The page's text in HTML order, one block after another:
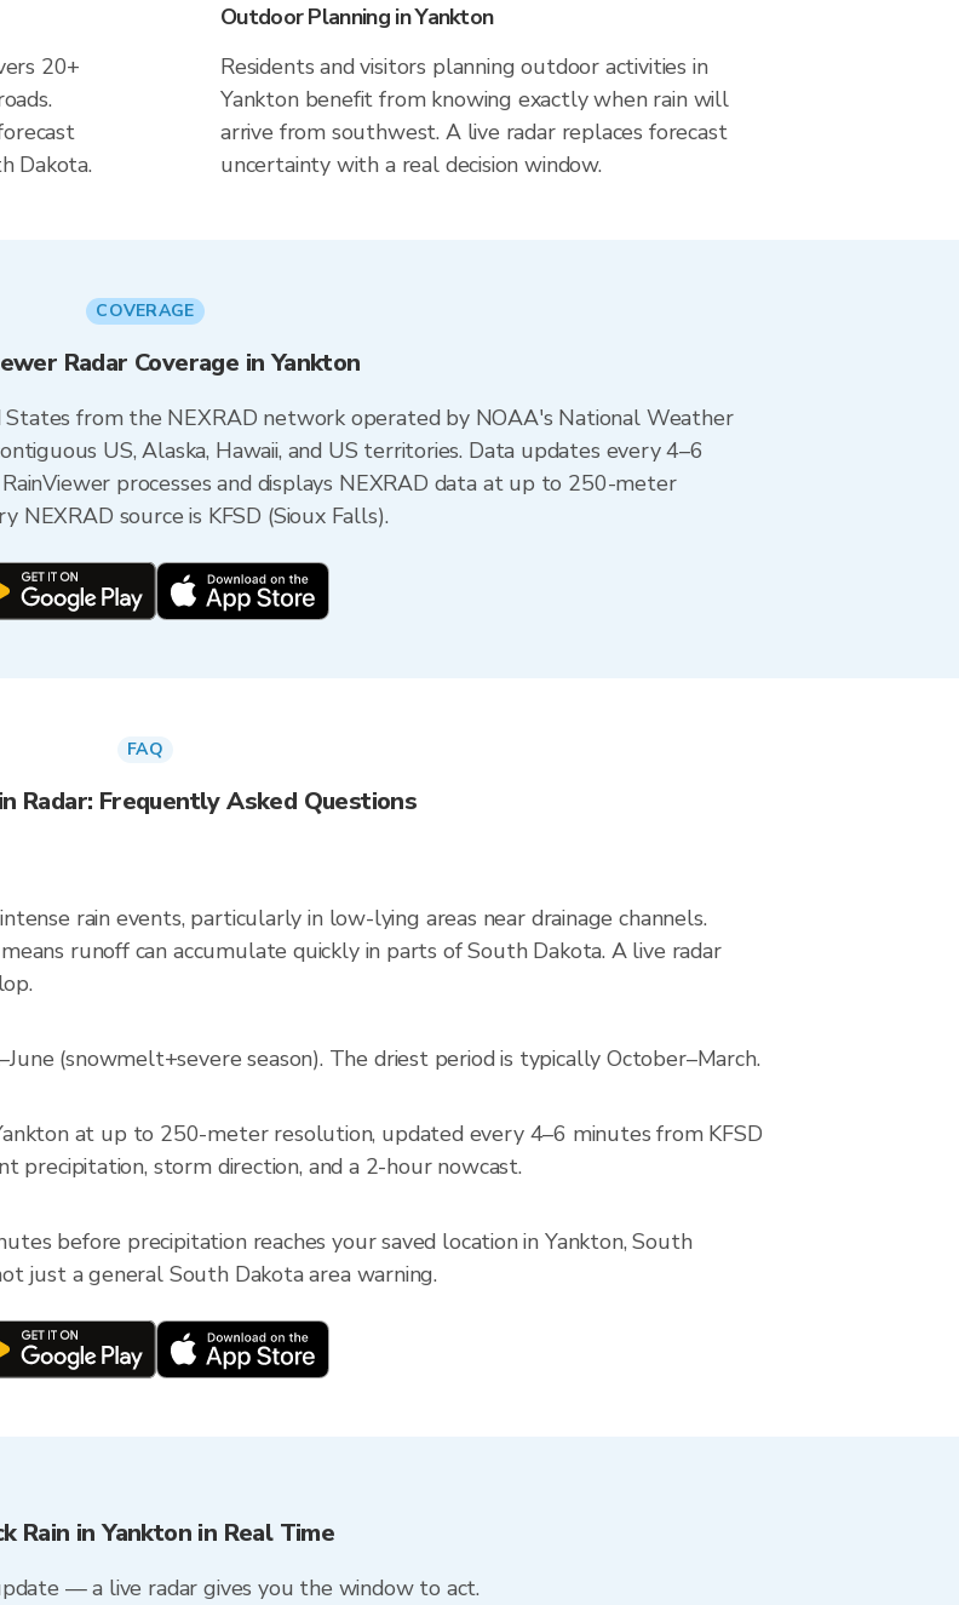
20+
Dakota.
Outdoor Planning in Yankton
Residents and visitors planning outdoor activities in
Yankton benefit from knowing exactly when rain will
arrive from southwest. A live radar replaces forecast
uncertainty with a real decision window.
COVERAGE
Radar Coverage in Yankton
from the NEXRAD network operated by NOAA's National Weather
US, Alaska, Hawaii, and US territories. Data updates every 4–6
processes and displays NEXRAD data at up to 250-meter
NEXRAD source is KFSD (Sioux Falls).
FAQ
Radar: Frequently Asked Questions
rain events, particularly in low-lying areas near drainage channels.
runoff can accumulate quickly in parts of South Dakota. A live radar
(snowmelt+severe season). The driest period is typically October–March.
at up to 250-meter resolution, updated every 4–6 minutes from KFSD
precipitation, storm direction, and a 2-hour nowcast.
before precipitation reaches your saved location in Yankton, South
just a general South Dakota area warning.
Rain in Yankton in Real Time
— a live radar gives you the window to act.